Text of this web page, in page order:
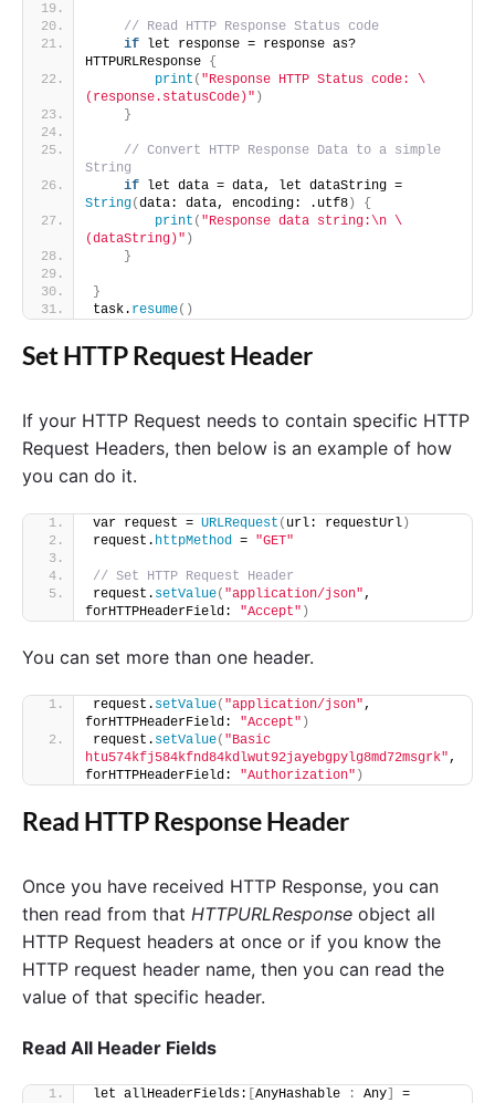
// Read HTTP Response Status code
if let response = response as?
HTTPURLResponse {
print ( "Response HTTP Status code: \
(response.statusCode)" )
}
// Convert HTTP Response Data to a simple
String
if
String(data: data, encoding: .utf8)
{
print ( "Response data string:\n \
(dataString)" )
}
}
task. resume()
Set HTTP Request Header
If your HTTP Request needs to contain specific HTTP
Request Headers, then below is an example of how
you can do it.
var request = URLRequest ( url: requestUrl)
request. httpMethod = "GET"
// Set HTTP Request Header
request. setValue( "application/json",
forHTTPHeaderField: "Accept" )
You can set more than one header.
request. setValue( "application/json" ,
forHTTPHeaderField: "Accept" )
request. setValue( "Basic
htu574kfj584kfnd84kdlwut92jayebgpylg8md72msgrk" ,
forHTTPHeaderField: "Authorization" )
Read HTTP Response Header
Once you have received HTTP Response, you can
then read from that HTTPURLResponse object all
HTTP Request headers at once or if you know the
HTTP request header name, then you can read the
value of that specific header.
Read All Header Fields
let allHeaderFields: AnyHashable : Any
=